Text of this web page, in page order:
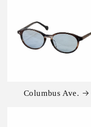
Columbus Ave.